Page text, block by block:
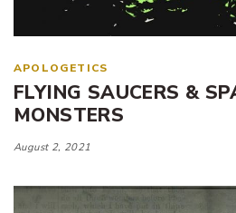
APOLOGETICS
FLYING SAUCERS &
MONSTERS
August 2, 2021